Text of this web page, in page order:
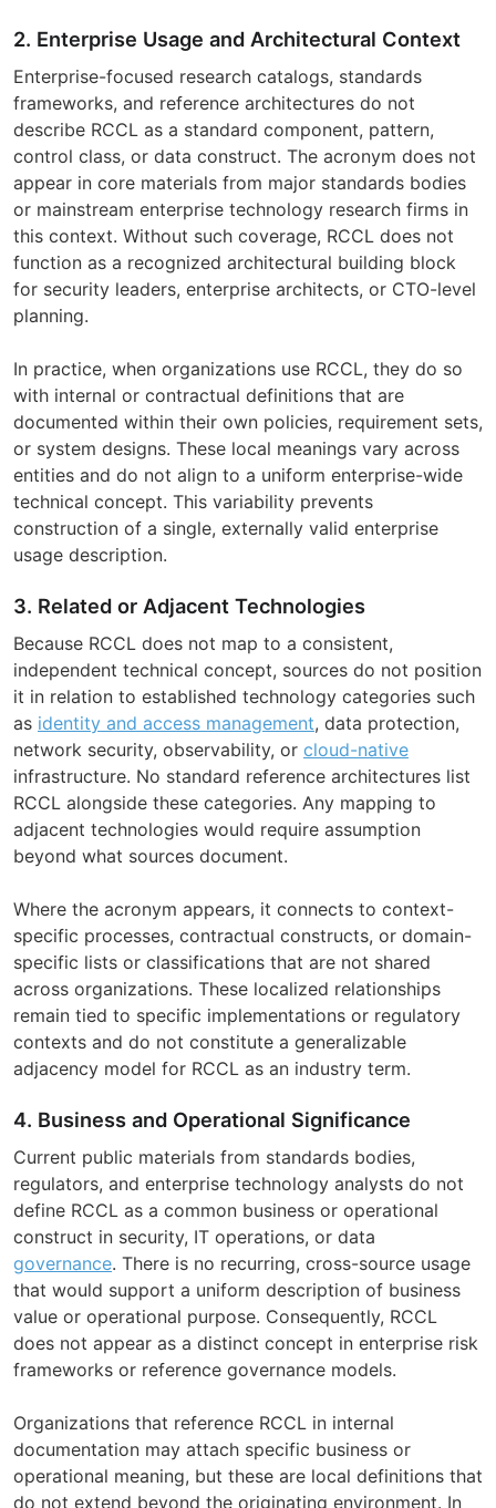
2. Enterprise Usage and Architectural Context
Enterprise-focused research catalogs, standards
frameworks, and reference architectures do not
describe RCCL as a standard component, pattern,
control class, or data construct. The acronym does not
appear in core materials from major standards bodies
or mainstream enterprise technology research firms in
this context. Without such coverage, RCCL does not
function as a recognized architectural building block
for security leaders, enterprise architects, or CTO-level
planning.
In practice, when organizations use RCCL, they do so
with internal or contractual definitions that are
documented within their own policies, requirement sets,
or system designs. These local meanings vary across
entities and do not align to a uniform enterprise-wide
technical concept. This variability prevents
construction of a single, externally valid enterprise
usage description.
3. Related or Adjacent Technologies
Because RCCL does not map to a consistent,
independent technical concept, sources do not position
it in relation to established technology categories such
as identity and access management, data protection,
network security, observability, or cloud-native
infrastructure. No standard reference architectures list
RCCL alongside these categories. Any mapping to
adjacent technologies would require assumption
beyond what sources document.
Where the acronym appears, it connects to context-
specific processes, contractual constructs, or domain-
specific lists or classifications that are not shared
across organizations. These localized relationships
remain tied to specific implementations or regulatory
contexts and do not constitute a generalizable
adjacency model for RCCL as an industry term.
4. Business and Operational Significance
Current public materials from standards bodies,
regulators, and enterprise technology analysts do not
define RCCL as a common business or operational
construct in security, IT operations, or data
governance. There is no recurring, cross-source usage
that would support a uniform description of business
value or operational purpose. Consequently, RCCL
does not appear as a distinct concept in enterprise risk
frameworks or reference governance models.
Organizations that reference RCCL in internal
documentation may attach specific business or
operational meaning, but these are local definitions that
do not extend beyond the originating environment. In